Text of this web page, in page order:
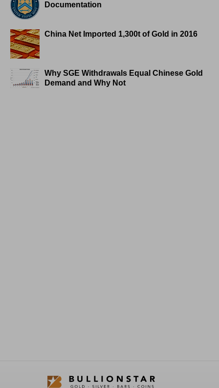
Documentation
China Net Imported 1,300t of Gold in 2016
Why SGE Withdrawals Equal Chinese Gold
Demand and Why Not